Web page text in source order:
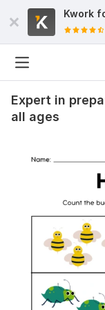
Kwork
Expert in
all ages